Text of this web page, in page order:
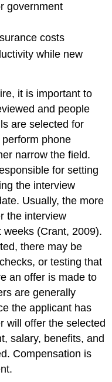
government
costs
while new
it is important to
and people
are selected for
phone
narrow the field.
for setting
the interview
Usually, the more
the interview
(Crant, 2009).
there may be
or testing that
an offer is made to
are generally
the applicant has
will offer the selected
salary, benefits, and
Compensation is